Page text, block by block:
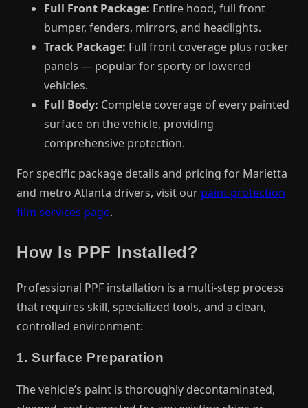
Full Front Package: Entire hood, full front
bumper, fenders, mirrors, and headlights.
Track Package: Full front coverage plus rocker
panels — popular for sporty or lowered
vehicles.
Full Body: Complete coverage of every painted
surface on the vehicle, providing
comprehensive protection.
For specific package details and pricing for Marietta
and metro Atlanta drivers, visit our paint protection
film services page.
How Is PPF Installed?
Professional PPF installation is a multi-step process
that requires skill, specialized tools, and a clean,
controlled environment:
1. Surface Preparation
The vehicle’s paint is thoroughly decontaminated,